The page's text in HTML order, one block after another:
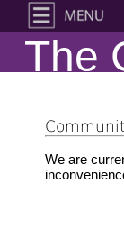
The
We are